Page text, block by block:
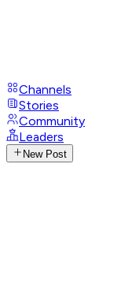
Channels
Stories
Community
Leaders
New Post